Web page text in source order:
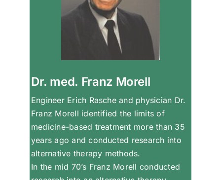
Dr. med. Franz Morell
Engineer Erich Rasche and physician Dr.
Franz Morell identified the limits of
medicine-based treatment more than 35
years ago and conducted research into
alternative therapy methods.
In the mid 70’s Franz Morell conducted